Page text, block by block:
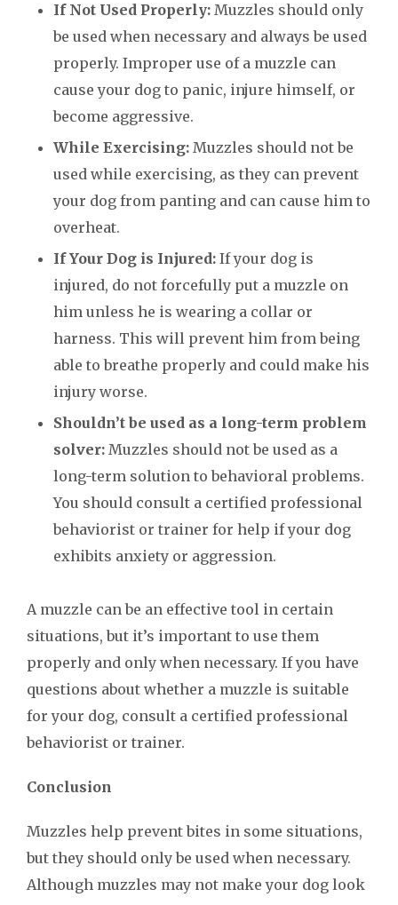
If Not Used Properly: Muzzles should only
be used when necessary and always be used
properly. Improper use of a muzzle can
cause your dog to panic, injure himself, or
become aggressive.
While Exercising: Muzzles should not be
used while exercising, as they can prevent
your dog from panting and can cause him to
overheat.
If Your Dog is Injured: If your dog is
injured, do not forcefully put a muzzle on
him unless he is wearing a collar or
harness. This will prevent him from being
able to breathe properly and could make his
injury worse.
Shouldn’t be used as a long-term problem
solver: Muzzles should not be used as a
long-term solution to behavioral problems.
You should consult a certified professional
behaviorist or trainer for help if your dog
exhibits anxiety or aggression.
A muzzle can be an effective tool in certain
situations, but it’s important to use them
properly and only when necessary. If you have
questions about whether a muzzle is suitable
for your dog, consult a certified professional
behaviorist or trainer.
Conclusion
Muzzles help prevent bites in some situations,
but they should only be used when necessary.
Although muzzles may not make your dog look